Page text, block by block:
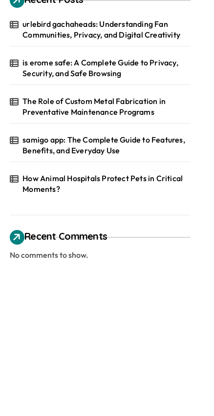
urlebird gachaheads: Understanding Fan
Communities, Privacy, and Digital Creativity
is erome safe: A Complete Guide to Privacy,
Security, and Safe Browsing
The Role of Custom Metal Fabrication in
Preventative Maintenance Programs
samigo app: The Complete Guide to Features,
Benefits, and Everyday Use
How Animal Hospitals Protect Pets in Critical
Moments?
Recent Comments
No comments to show.